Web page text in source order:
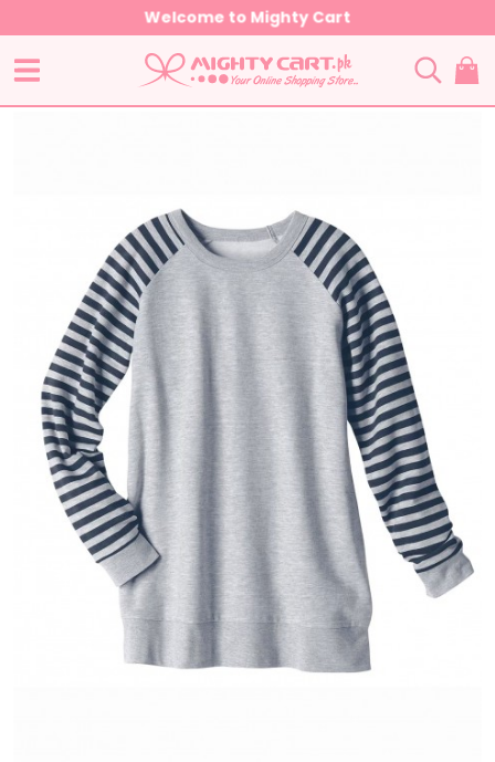
Welcome to Mighty Cart